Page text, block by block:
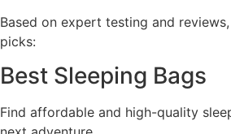
Based on expert testing and
picks:
Best Sleeping Bags
Find affordable and high-quality